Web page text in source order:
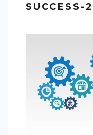
DIY / HOME
SUCCESS-